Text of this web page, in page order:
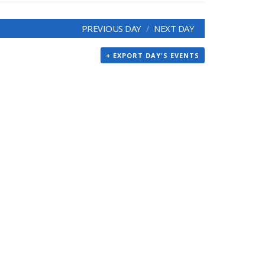
PREVIOUS DAY NEXT DAY
+ EXPORT DAY'S EVENTS